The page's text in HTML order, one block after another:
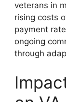
veterans in
rising costs
payment
ongoing
through